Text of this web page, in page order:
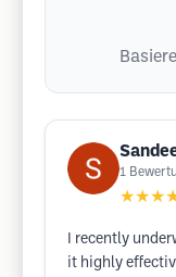
1
I recently
it highly